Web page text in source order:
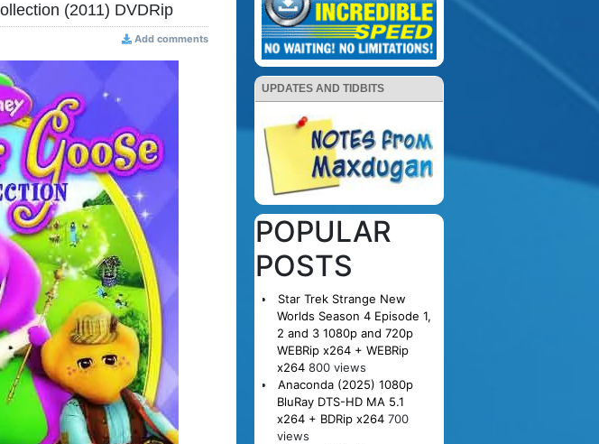
(2011) DVDRip
Add comments
UPDATES AND TIDBITS
POPULAR
POSTS
Star Trek Strange New
Worlds Season 4 Episode 1,
2 and 3 1080p and 720p
WEBRip x264 + WEBRip
x264 800 views
Anaconda (2025) 1080p
BluRay DTS-HD MA 5.1
x264 + BDRip x264 700
views